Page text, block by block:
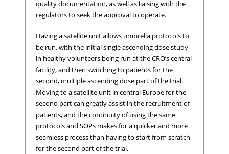
quality documentation, as well as liaising with the
regulators to seek the approval to operate.
Having a satellite unit allows umbrella protocols to
be run, with the initial single ascending dose study
in healthy volunteers being run at the CRO’s central
facility, and then switching to patients for the
second, multiple ascending dose part of the trial.
Moving to a satellite unit in central Europe for the
second part can greatly assist in the recruitment of
patients, and the continuity of using the same
protocols and SOPs makes for a quicker and more
seamless process than having to start from scratch
for the second part of the trial.